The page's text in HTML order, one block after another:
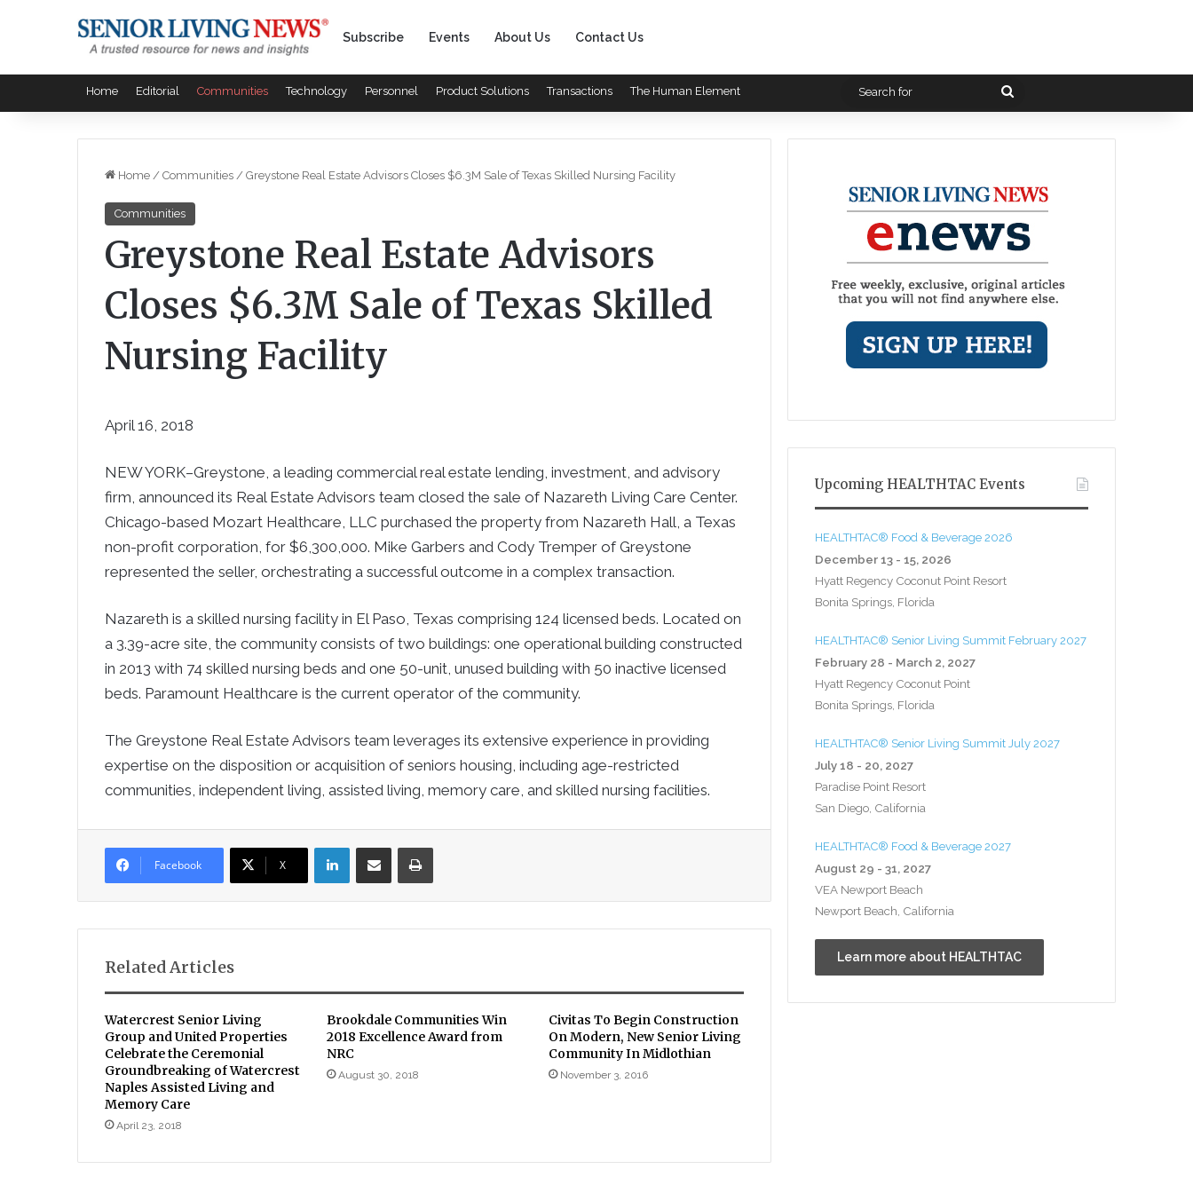
Subscribe Events About Us Contact Us
Home Editorial Communities Technology Personnel Product Solutions Transactions The Human Element
Search
Home / Communities / Greystone Real Estate Advisors Closes $6.3M Sale of Texas Skilled Nursing Facility
Communities
Greystone Real Estate Advisors
Closes $6.3M Sale of Texas Skilled
Nursing Facility
April 16, 2018
NEW YORK–Greystone, a leading commercial real estate lending, investment, and advisory
firm, announced its Real Estate Advisors team closed the sale of Nazareth Living Care Center.
Chicago-based Mozart Healthcare, LLC purchased the property from Nazareth Hall, a Texas
non-profit corporation, for $6,300,000. Mike Garbers and Cody Tremper of Greystone
represented the seller, orchestrating a successful outcome in a complex transaction.
Nazareth is a skilled nursing facility in El Paso, Texas comprising 124 licensed beds. Located on
a 3.39-acre site, the community consists of two buildings: one operational building constructed
in 2013 with 74 skilled nursing beds and one 50-unit, unused building with 50 inactive licensed
beds. Paramount Healthcare is the current operator of the community.
The Greystone Real Estate Advisors team leverages its extensive experience in providing
expertise on the disposition or acquisition of seniors housing, including age-restricted
communities, independent living, assisted living, memory care, and skilled nursing facilities.
Facebook X
LinkedInShare via Email Print
Related Articles
Watercrest Senior Living
Group and United Properties
Celebrate the Ceremonial
Groundbreaking of Watercrest
Naples Assisted Living and
Memory Care
April 23, 2018
Brookdale Communities Win
2018 Excellence Award from
NRC
August 30, 2018
Civitas To Begin Construction
On Modern, New Senior Living
Community In Midlothian
November 3, 2016
Upcoming HEALTHTAC Events
HEALTHTAC® Food & Beverage 2026
December 13 - 15, 2026
Hyatt Regency Coconut Point Resort
Bonita Springs, Florida
HEALTHTAC® Senior Living Summit February 2027
February 28 - March 2, 2027
Hyatt Regency Coconut Point
Bonita Springs, Florida
HEALTHTAC® Senior Living Summit July 2027
July 18 - 20, 2027
Paradise Point Resort
San Diego, California
HEALTHTAC® Food & Beverage 2027
August 29 - 31, 2027
VEA Newport Beach
Newport Beach, California
Learn more about HEALTHTAC